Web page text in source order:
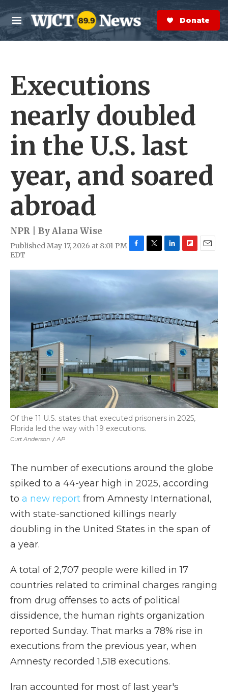
Skip to main content
M
e
n
S
e
a
r
Donate Now
Executions
nearly doubled
in the U.S. last
year, and soared
abroad
NPR | ByAlana Wise
Published May 17, 2026 at 8:01 PM
EDT
c
o
k
i
r
n
k
I
n
i
p
b
a
r
d
a
i
Curt Anderson / AP
Of the 11 U.S. states that executed prisoners in 2025,
Florida led the way with 19 executions.
The number of executions around the globe
spiked to a 44-year high in 2025, according
to a new report from Amnesty International,
with state-sanctioned killings nearly
doubling in the United States in the span of
a year.
A total of 2,707 people were killed in 17
countries related to criminal charges ranging
from drug offenses to acts of political
dissidence, the human rights organization
reported Sunday. That marks a 78% rise in
executions from the previous year, when
Amnesty recorded 1,518 executions.
Iran accounted for most of last year's